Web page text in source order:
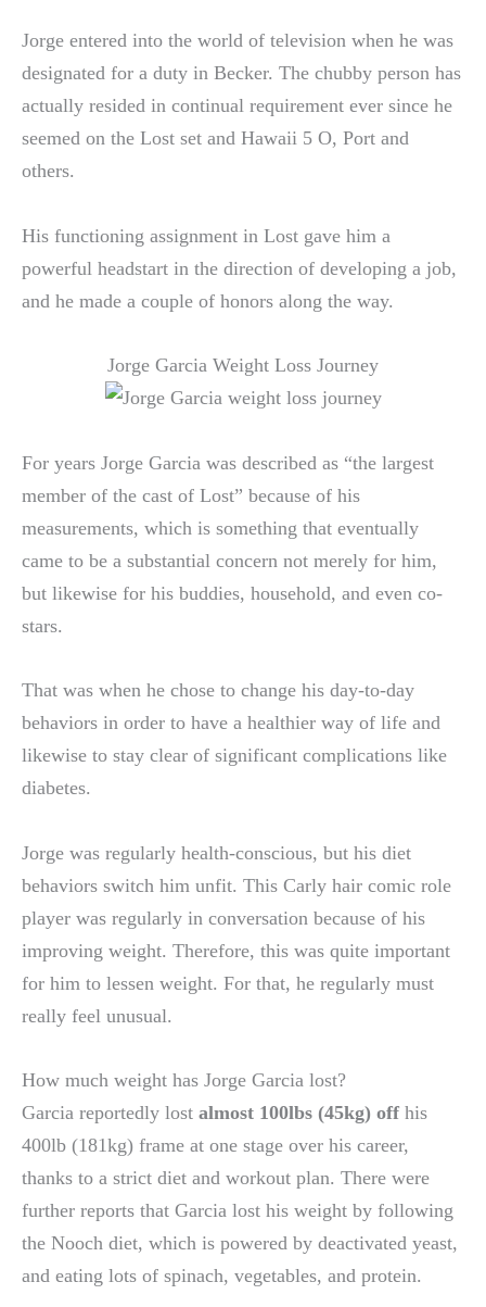
Jorge entered into the world of television when he was
designated for a duty in Becker. The chubby person has
actually resided in continual requirement ever since he
seemed on the Lost set and Hawaii 5 O, Port and
others.
His functioning assignment in Lost gave him a
powerful headstart in the direction of developing a job,
and he made a couple of honors along the way.
Jorge Garcia Weight Loss Journey
For years Jorge Garcia was described as “the largest
member of the cast of Lost” because of his
measurements, which is something that eventually
came to be a substantial concern not merely for him,
but likewise for his buddies, household, and even co-
stars.
That was when he chose to change his day-to-day
behaviors in order to have a healthier way of life and
likewise to stay clear of significant complications like
diabetes.
Jorge was regularly health-conscious, but his diet
behaviors switch him unfit. This Carly hair comic role
player was regularly in conversation because of his
improving weight. Therefore, this was quite important
for him to lessen weight. For that, he regularly must
really feel unusual.
How much weight has Jorge Garcia lost?
Garcia reportedly lost almost 100lbs (45kg) off his
400lb (181kg) frame at one stage over his career,
thanks to a strict diet and workout plan. There were
further reports that Garcia lost his weight by following
the Nooch diet, which is powered by deactivated yeast,
and eating lots of spinach, vegetables, and protein.